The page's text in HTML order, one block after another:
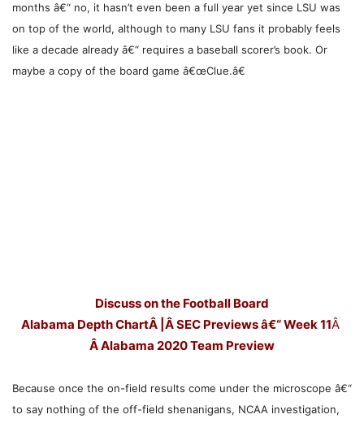
months â€“ no, it hasn’t even been a full year yet since LSU was
on top of the world, although to many LSU fans it probably feels
like a decade already â€“ requires a baseball scorer’s book. Or
maybe a copy of the board game â€œClue.â€
Discuss on the Football Board
Alabama Depth ChartÂ |ÂSEC Previews â€“ Week 11Â
ÂAlabama 2020 Team Preview
Because once the on-field results come under the microscope â€“
to say nothing of the off-field shenanigans, NCAA investigation,